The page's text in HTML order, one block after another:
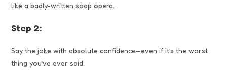
like a badly-written soap opera.
Step 2:
Say the joke with absolute confidence—even if it’s the worst
thing you’ve ever said.